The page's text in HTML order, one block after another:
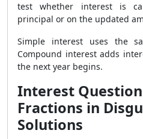
test whether interest is
principal or on the updated
Simple interest uses the
Compound interest adds
the next year begins.
Interest
Fractions in
Solutions